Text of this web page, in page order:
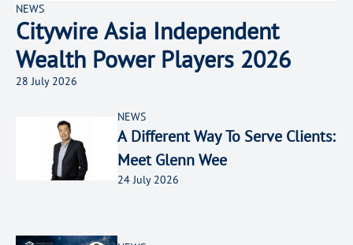
NEWS
Citywire Asia Independent
Wealth Power Players 2026
28 July 2026
NEWS
A Different Way To Serve Clients:
Meet Glenn Wee
24 July 2026